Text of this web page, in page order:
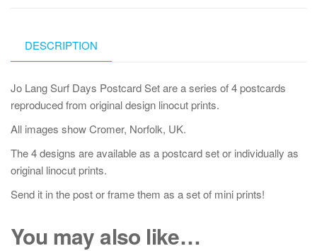
DESCRIPTION
Jo Lang Surf Days Postcard Set are a series of 4 postcards
reproduced from original design linocut prints.
All images show Cromer, Norfolk, UK.
The 4 designs are available as a postcard set or individually as
original linocut prints.
Send it in the post or frame them as a set of mini prints!
You may also like…